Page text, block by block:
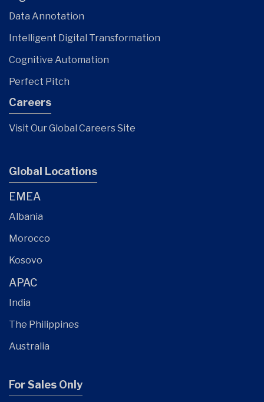
Data Annotation
Intelligent Digital Transformation
Cognitive Automation
Perfect Pitch
Careers
Visit Our Global Careers Site
Global Locations
EMEA
Albania
Morocco
Kosovo
APAC
India
The Philippines
Australia
For Sales Only